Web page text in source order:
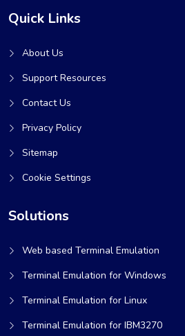
Quick Links
About Us
Support Resources
Contact Us
Privacy Policy
Sitemap
Cookie Settings
Solutions
Web based Terminal Emulation
Terminal Emulation for Windows
Terminal Emulation for Linux
Terminal Emulation for IBM3270